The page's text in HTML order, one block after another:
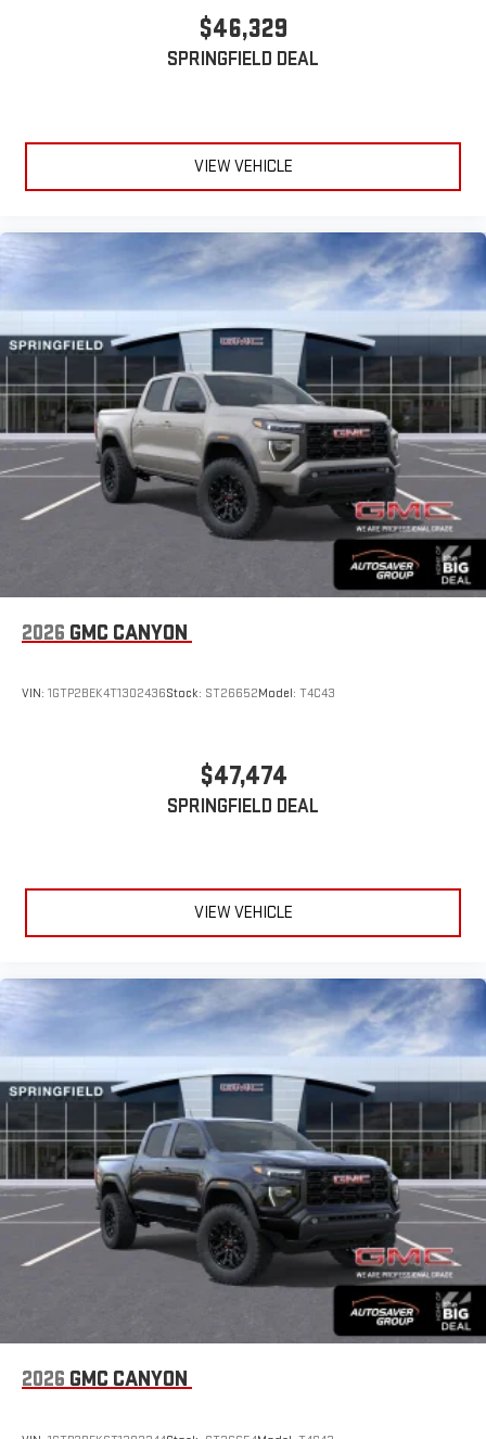
For Apple CarPlay™ 1and Android Auto
$46,329
SPRINGFIELD DEAL
VIEW VEHICLE
2026 GMC CANYON
VIN: 1GTP2BEK4T1302436Stock: ST26652Model: T4C43
$47,474
SPRINGFIELD DEAL
VIEW VEHICLE
2026 GMC CANYON